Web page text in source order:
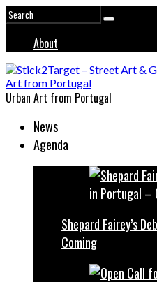
About
Urban Art from Portugal
News
Agenda
Shepard Fairey’s
Coming